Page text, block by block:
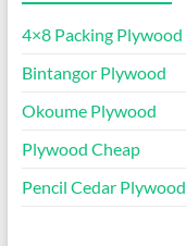
4×8 Packing Plywood
Bintangor Plywood
Okoume Plywood
Plywood Cheap
Pencil Cedar Plywood